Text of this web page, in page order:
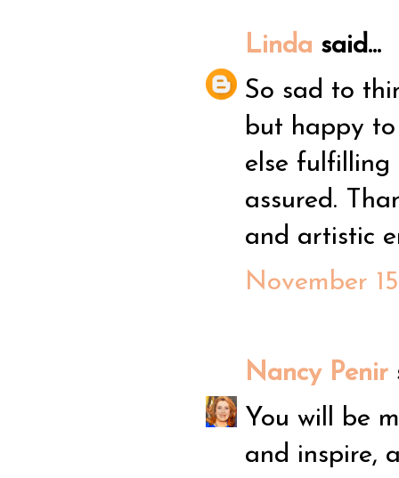
Linda said...
So sad to
but happy
else fulfilling
assured.
and artistic
November
Nancy Penir
You will be
and inspire,